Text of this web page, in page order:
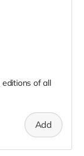
editions of all
Add